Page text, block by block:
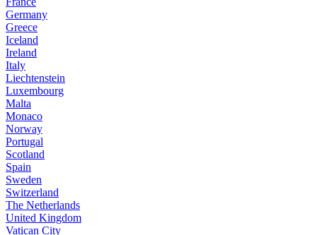
Germany
Greece
Iceland
Ireland
Italy
Liechtenstein
Luxembourg
Malta
Monaco
Norway
Portugal
Scotland
Spain
Sweden
Switzerland
The Netherlands
United Kingdom
Vatican City